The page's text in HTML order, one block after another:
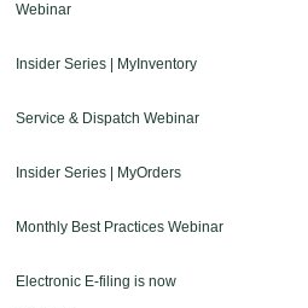
Webinar
Insider Series | MyInventory
Service & Dispatch Webinar
Insider Series | MyOrders
Monthly Best Practices Webinar
Electronic E-filing is now